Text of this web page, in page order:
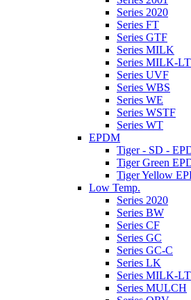
Series 2020
Series FT
Series GTF
Series MILK
Series MILK-LT
Series UVF
Series WBS
Series WE
Series WSTF
Series WT
EPDM
Tiger - SD -
Tiger Green
Tiger Yellow
Low Temp.
Series 2020
Series BW
Series CF
Series GC
Series GC-C
Series LK
Series MILK-LT
Series MULCH